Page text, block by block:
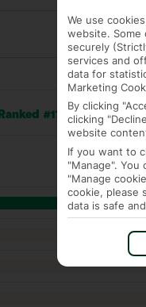
Ranked #174 of 2,020
We use
website. Some
securely
services and
data for
Marketing
By clicking
clicking
website
If you want to
"Manage".
"Manage
cookie, please
data is safe